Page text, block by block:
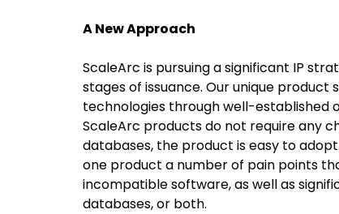
A New Approach
ScaleArc is pursuing a significant IP
stages of issuance. Our unique
technologies through well-established
ScaleArc products do not require any
databases, the product is easy to
one product a number of pain points
incompatible software, as well as
databases, or both.